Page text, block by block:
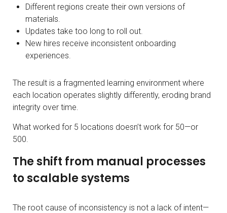
Different regions create their own versions of
materials.
Updates take too long to roll out.
New hires receive inconsistent onboarding
experiences.
The result is a fragmented learning environment where
each location operates slightly differently, eroding brand
integrity over time.
What worked for 5 locations doesn’t work for 50—or
500.
The shift from manual processes
to scalable systems
The root cause of inconsistency is not a lack of intent—